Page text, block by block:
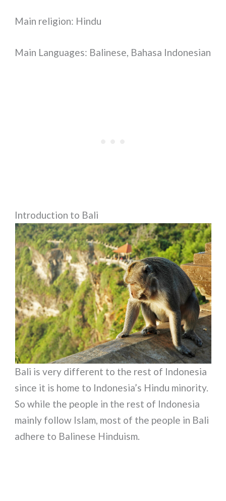
Main religion: Hindu
Main Languages: Balinese, Bahasa Indonesian
Introduction to Bali
Bali is very different to the rest of Indonesia
since it is home to Indonesia’s Hindu minority.
So while the people in the rest of Indonesia
mainly follow Islam, most of the people in Bali
adhere to Balinese Hinduism.